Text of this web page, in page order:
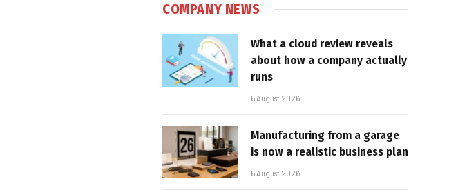
COMPANY NEWS
What a cloud review reveals
about how a company actually
runs
6 August 2026
Manufacturing from a garage
is now a realistic business plan
6 August 2026